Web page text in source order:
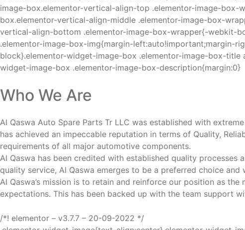
image-box.elementor-vertical-align-top .elementor-image-
box.elementor-vertical-align-middle .elementor-image-box-
vertical-align-bottom .elementor-image-box-wrapper{-webkit-
.elementor-image-box-img{margin-left:auto!important;margin-
block}.elementor-widget-image-box .elementor-image-box-
widget-image-box .elementor-image-box-description{margin:0}
Who We Are
Al Qaswa Auto Spare Parts Tr LLC was established with
has achieved an impeccable reputation in terms of Quality,
requirements of all major automotive components.
Al Qaswa has been credited with established quality
quality service, Al Qaswa emerges to be a preferred choice
Al Qaswa’s mission is to retain and reinforce our position as
expectations. This has been backed up with the team support
/*! elementor – v3.7.7 – 20-09-2022 */